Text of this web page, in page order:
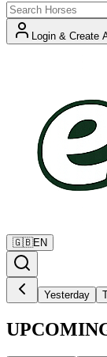
Login & Create
🇬🇧EN
Yesterday